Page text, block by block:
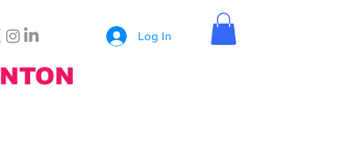
Log In